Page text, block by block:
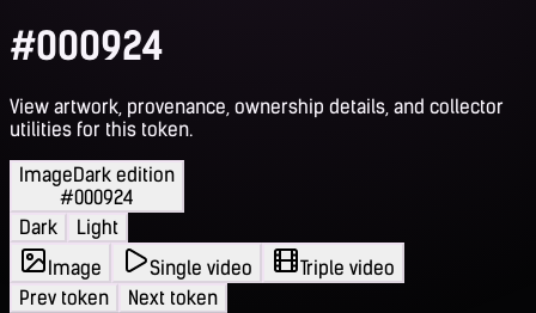
#000924
View artwork, provenance, ownership details, and collector
utilities for this token.
ImageDark edition
#000924
Dark
Light
Image
Single video
Triple video
Prev token
Next token